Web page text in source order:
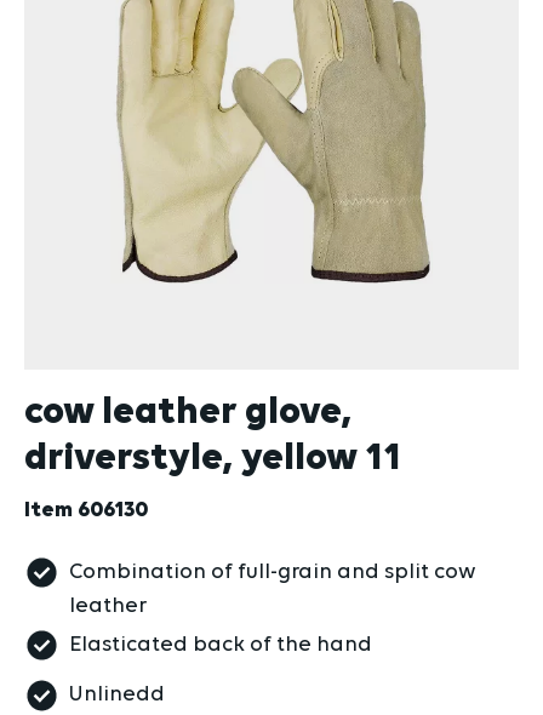
cow leather glove,
driverstyle, yellow 11
Item 606130
Combination of full-grain and split cow
leather
Elasticated back of the hand
Unlinedd